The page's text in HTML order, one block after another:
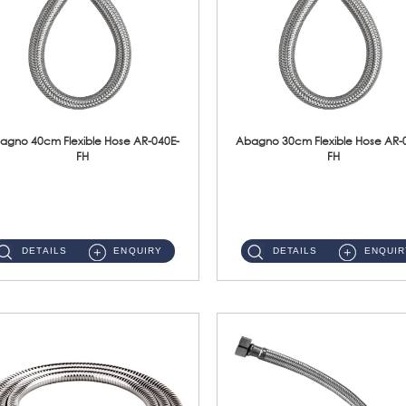
40cm Flexible Hose AR-040E-
FH
DETAILS ENQUIRY
Abagno 30cm Flexible Hose AR-
FH
DETAILS